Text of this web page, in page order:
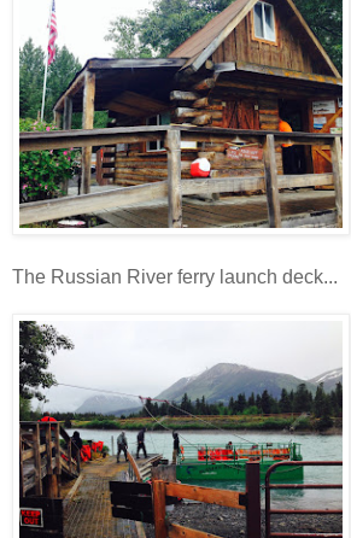
The Russian River ferry launch deck...